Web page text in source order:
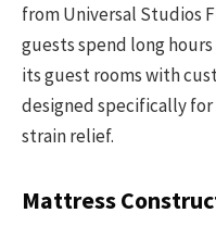
from Universal Studios
guests spend long
its guest rooms with
designed specifically
strain relief.
Mattress